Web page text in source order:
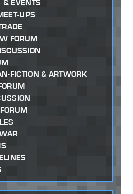
& EVENTS
UPS
FORUM
FICTION & ARTWORK